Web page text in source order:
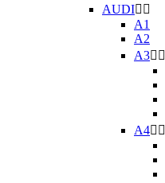
AUDI 
A1
A2
A3 
A4 